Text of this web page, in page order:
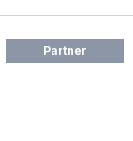
Partner